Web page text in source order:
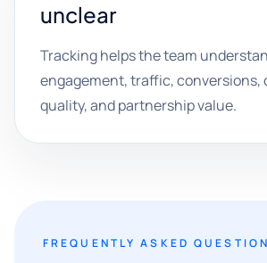
unclear
Tracking helps the team
engagement, traffic, conversions,
quality, and partnership value.
FREQUENTLY ASKED